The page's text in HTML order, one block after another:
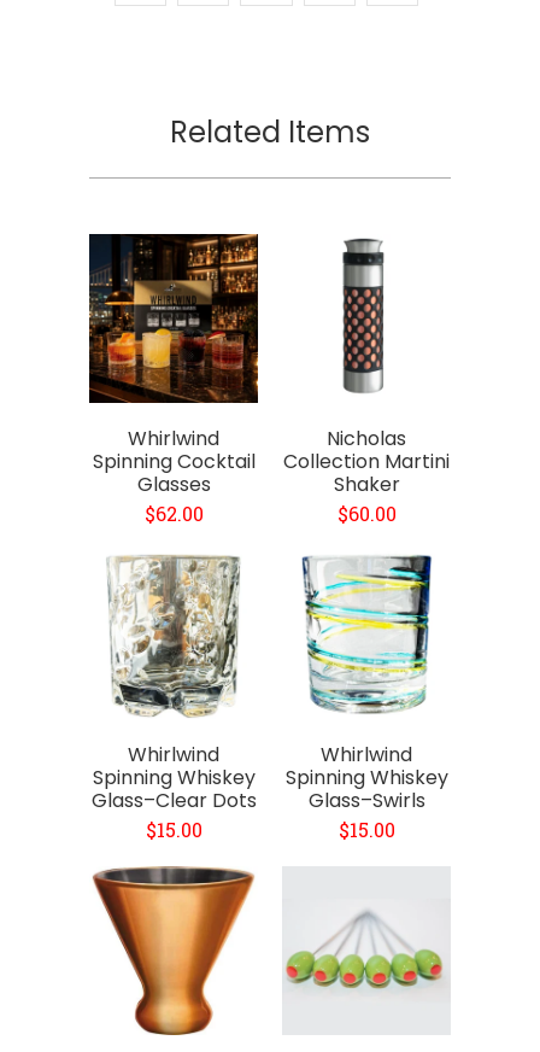
Related Items
Whirlwind
Spinning Cocktail
Glasses
$62.00
Nicholas
Collection Martini
Shaker
$60.00
Whirlwind
Spinning Whiskey
Glass–Clear Dots
$15.00
Whirlwind
Spinning Whiskey
Glass–Swirls
$15.00